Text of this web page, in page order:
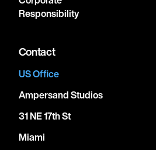
Responsibility
Contact
US Office
Ampersand Studios
31 NE 17th St
Miami